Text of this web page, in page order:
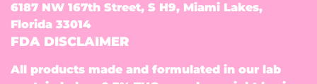
6187 NW 167th Street, S H9, Miami Lakes,
Florida 33014
FDA DISCLAIMER
All products made and formulated in our lab